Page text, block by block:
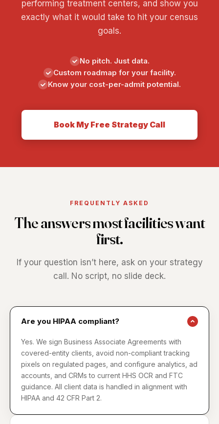
performing treatment centers, and show you
exactly what it would take to hit your census
goals.
No pitch. Just data.
Custom roadmap for your facility.
Know your cost-per-admit potential.
Book My Free Strategy Call
FREQUENTLY ASKED
The answers most facilities want
first.
If your question isn’t here, ask on your strategy
call. No script, no slide deck.
Are you HIPAA compliant?
Yes. We sign Business Associate Agreements with
covered-entity clients, avoid non-compliant tracking
pixels on regulated pages, and configure analytics, ad
accounts, and CRMs to current HHS OCR and FTC
guidance. All client data is handled in alignment with
HIPAA and 42 CFR Part 2.